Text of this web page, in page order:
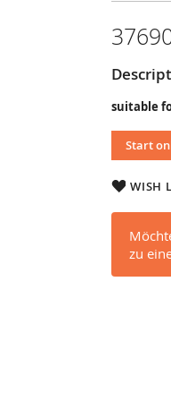
suitable
Start
WISH
zu